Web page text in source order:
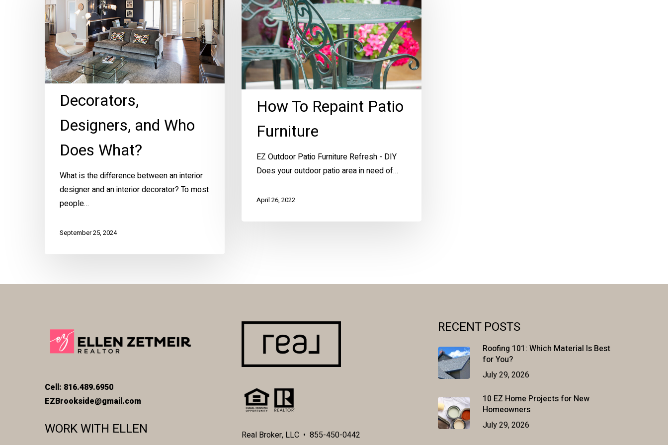
and
Who
Does
What?
Decorators,
Designers, and Who
Does What?
What is the difference between an interior
designer and an interior decorator? To most
people…
September 25, 2024
Repaint
Patio
Furniture
How To Repaint Patio
Furniture
EZ Outdoor Patio Furniture Refresh - DIY
Does your outdoor patio area in need of…
April 26, 2022
Cell: 816.489.6950
EZBrookside@gmail.com
WORK WITH ELLEN
Real Broker, LLC • 855-450-0442
RECENT POSTS
Roofing 101: Which Material Is Best
for You?
July 29, 2026
10 EZ Home Projects for New
Homeowners
July 29, 2026